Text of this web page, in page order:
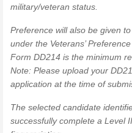
military/veteran status.
Preference will also be given
under the Veterans’
Form DD214 is the minimum
Note: Please upload your
application at the time of
The selected candidate
successfully complete a Level